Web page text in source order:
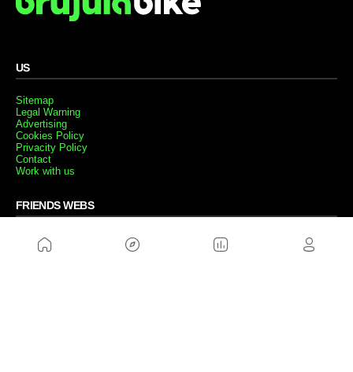
US
Sitemap
Legal Warning
Advertising
Cookies Policy
Privacity Policy
Contact
Work with us
FRIENDS WEBS
MusickMag